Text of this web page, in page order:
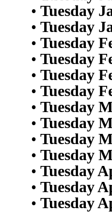
• Tuesday
• Tuesday
• Tuesday
• Tuesday
• Tuesday
• Tuesday
• Tuesday
• Tuesday
• Tuesday
• Tuesday
• Tuesday
• Tuesday
• Tuesday